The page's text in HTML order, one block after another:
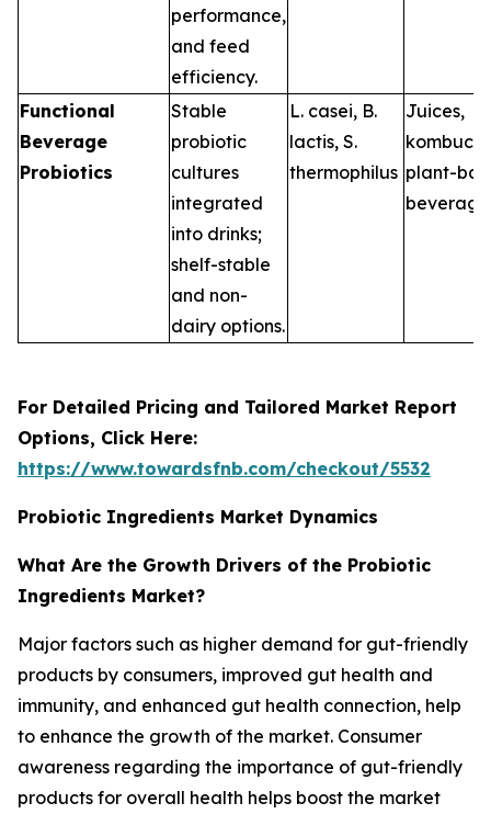
performance,
and feed
efficiency.
Functional
Beverage
Probiotics
Stable
probiotic
cultures
integrated
into drinks;
shelf-stable
and non-
dairy options.
L. casei, B.
lactis, S.
thermophilus
Juices,
plant-
For Detailed Pricing and Tailored Market Report
Options, Click Here:
https://www.towardsfnb.com/checkout/5532
Probiotic Ingredients Market Dynamics
What Are the Growth Drivers of the Probiotic
Ingredients Market?
Major factors such as higher demand for gut-friendly
products by consumers, improved gut health and
immunity, and enhanced gut health connection, help
to enhance the growth of the market. Consumer
awareness regarding the importance of gut-friendly
products for overall health helps boost the market